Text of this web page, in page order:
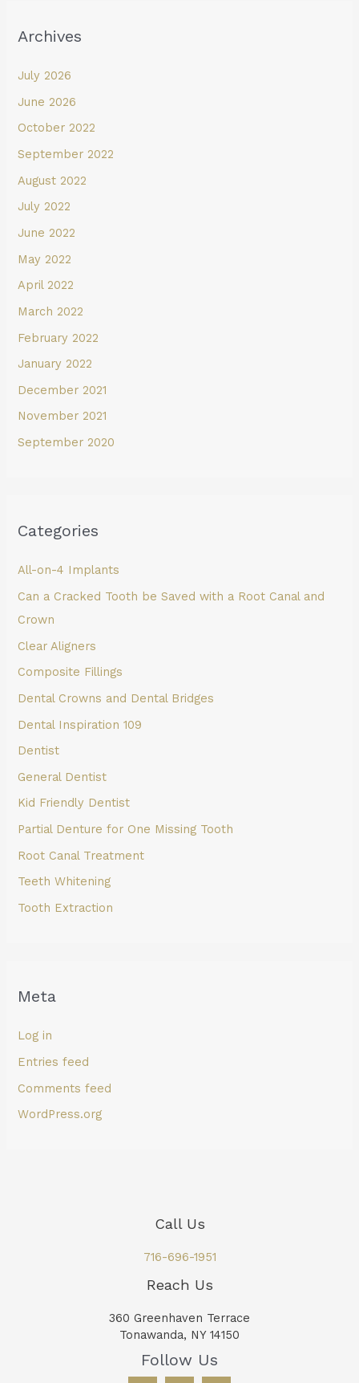
Archives
July 2026
June 2026
October 2022
September 2022
August 2022
July 2022
June 2022
May 2022
April 2022
March 2022
February 2022
January 2022
December 2021
November 2021
September 2020
Categories
All-on-4 Implants
Can a Cracked Tooth be Saved with a Root Canal and
Crown
Clear Aligners
Composite Fillings
Dental Crowns and Dental Bridges
Dental Inspiration 109
Dentist
General Dentist
Kid Friendly Dentist
Partial Denture for One Missing Tooth
Root Canal Treatment
Teeth Whitening
Tooth Extraction
Meta
Log in
Entries feed
Comments feed
WordPress.org
Call Us
716-696-1951
Reach Us
360 Greenhaven Terrace
Tonawanda, NY 14150
Follow Us